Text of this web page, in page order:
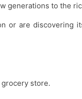
generations to the
or are discovering
store.